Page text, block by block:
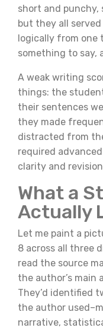
short and punchy,
but they all served
logically from one
something to say,
A weak writing
things: the
their sentences
they made
distracted from
required
clarity and
What a
Actually
Let me paint a
8 across all three
read the source
the author’s main
They’d identified
the author
narrative,